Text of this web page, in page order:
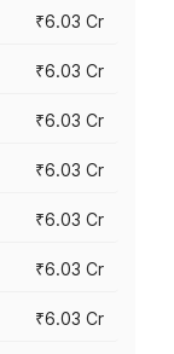
₹6.03 Cr
₹6.03 Cr
₹6.03 Cr
₹6.03 Cr
₹6.03 Cr
₹6.03 Cr
₹6.03 Cr